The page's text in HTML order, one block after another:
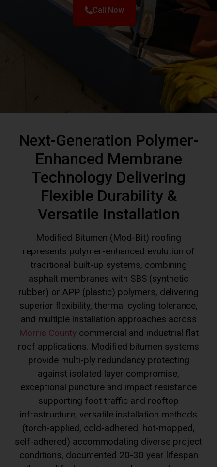
Next-Generation Polymer-
Enhanced Membrane
Technology Delivering
Flexible Durability &
Versatile Installation
Modified Bitumen (Mod-Bit) roofing
traditional built-up systems, combining
asphalt membranes with SBS (synthetic
rubber) or APP (plastic) polymers, delivering
superior flexibility, thermal cycling tolerance,
and multiple installation approaches across
Morris Countycommercial and industrial flat
roof applications. Modified bitumen systems
provide multi-ply redundancy protecting
against isolated layer compromise,
exceptional puncture and impact resistance
supporting foot traffic and rooftop
infrastructure, versatile installation methods
(torch-applied, cold-adhered, hot-mopped,
self-adhered) accommodating diverse project
conditions, documented 20-30 year lifespan
with simplified repair procedures, and proven
performance supporting long-term facility